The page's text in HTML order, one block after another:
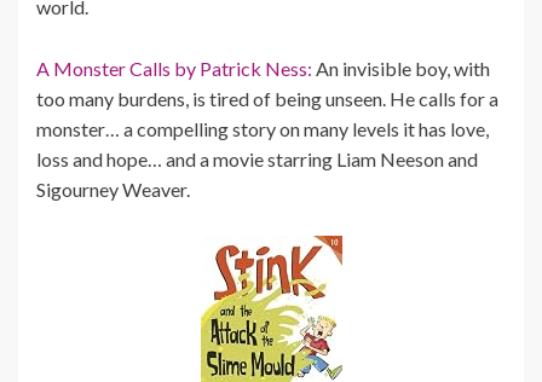
world.
A Monster Calls by Patrick Ness: An invisible boy, with
too many burdens, is tired of being unseen. He calls for a
monster… a compelling story on many levels it has love,
loss and hope… and a movie starring Liam Neeson and
Sigourney Weaver.